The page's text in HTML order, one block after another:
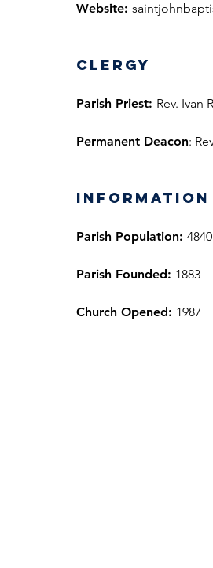
Website:
Clergy
Parish Priest: Rev. Ivan
Permanent Deacon:
information
Parish Population: 4840
Parish Founded: 1883
Church Opened: 1987